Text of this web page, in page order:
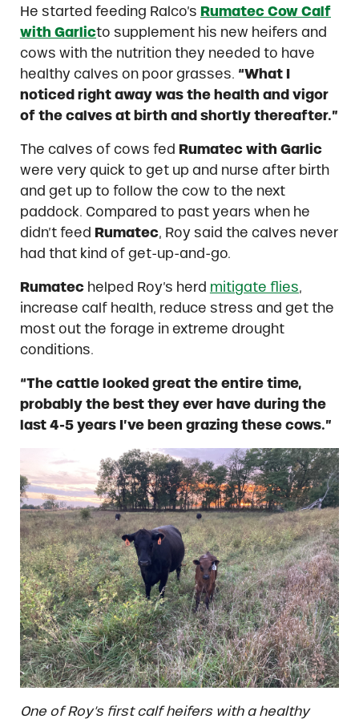
He started feeding Ralco’s Rumatec Cow Calf
with Garlicto supplement his new heifers and
cows with the nutrition they needed to have
healthy calves on poor grasses. “What I
noticed right away was the health and vigor
of the calves at birth and shortly thereafter.”
The calves of cows fed Rumatec with Garlic
were very quick to get up and nurse after birth
and get up to follow the cow to the next
paddock. Compared to past years when he
didn’t feed Rumatec, Roy said the calves never
had that kind of get-up-and-go.
Rumatechelped Roy’s herd mitigate flies,
increase calf health, reduce stress and get the
most out the forage in extreme drought
conditions.
“The cattle looked great the entire time,
probably the best they ever have during the
last 4-5 years I’ve been grazing these cows.”
One of Roy’s first calf heifers with a healthy